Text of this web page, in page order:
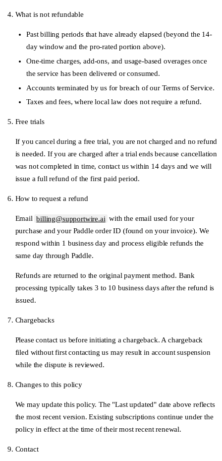
What is not refundable
Past billing periods that have already elapsed (beyond the 14-
day window and the pro-rated portion above).
One-time charges, add-ons, and usage-based overages once
the service has been delivered or consumed.
Accounts terminated by us for breach of our Terms of Service.
Taxes and fees, where local law does not require a refund.
Free trials
If you cancel during a free trial, you are not charged and no refund
is needed. If you are charged after a trial ends because cancellation
was not completed in time, contact us within 14 days and we will
issue a full refund of the first paid period.
How to request a refund
Email billing@supportwire.ai with the email used for your
purchase and your Paddle order ID (found on your invoice). We
respond within 1 business day and process eligible refunds the
same day through Paddle.
Refunds are returned to the original payment method. Bank
processing typically takes 3 to 10 business days after the refund is
issued.
Chargebacks
Please contact us before initiating a chargeback. A chargeback
filed without first contacting us may result in account suspension
while the dispute is reviewed.
Changes to this policy
We may update this policy. The "Last updated" date above reflects
the most recent version. Existing subscriptions continue under the
policy in effect at the time of their most recent renewal.
Contact